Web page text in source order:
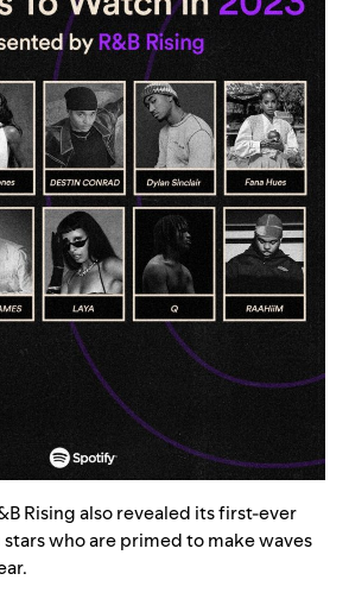
Rising also revealed its first-ever
who are primed to make waves